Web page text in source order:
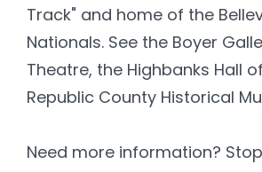
Track" and home of the
Nationals. See the Boyer
Theatre, the Highbanks Hall
Republic County Historical
Need more information?